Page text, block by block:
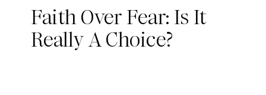
Faith Over Fear: Is It
Really A Choice?